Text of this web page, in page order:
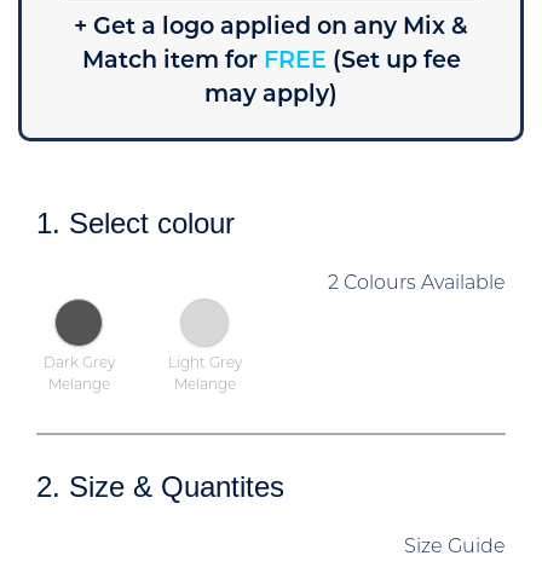
+ Get a logo applied on any Mix &
Match item forFREE (Set up fee
may apply)
1. Select colour
2 Colours Available
Dark Grey
Melange
Light Grey
Melange
2. Size & Quantites
Size Guide